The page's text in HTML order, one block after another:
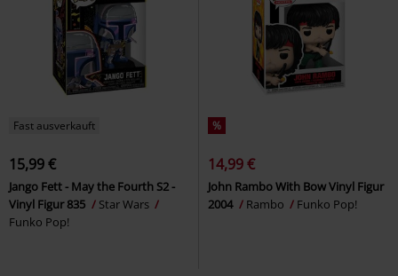
Fast ausverkauft
15,99 €
Jango Fett - May the Fourth S2 -
Vinyl Figur 835
Star Wars
Funko Pop!
%
14,99 €
John Rambo With Bow Vinyl Figur
2004
Rambo Funko Pop!